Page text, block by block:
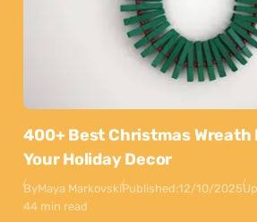
400+ Best Christmas Wreath
Your Holiday Decor
ByMaya MarkovskiPublished:12/10/2025
44 min read